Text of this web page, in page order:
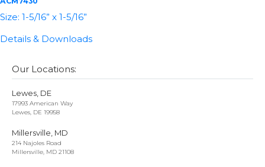
Size: 1-5/16” x 1-5/16”
Details & Downloads
Our Locations:
Lewes, DE
17993 American Way
Lewes, DE 19958
Millersville, MD
214 Najoles Road
Millersville, MD 21108